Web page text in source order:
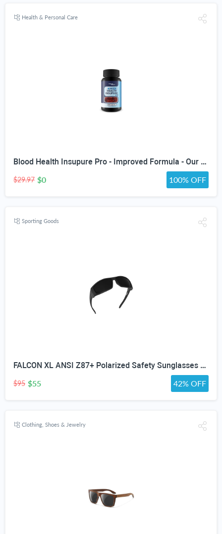
Health & Personal Care
Blood Health Insupure Pro - Improved Formula - Our Best Blood Support Pills for Circulatory Health - Blood Flow Care Sugar Cleanse Blood Circulation Pills - Poor Circulation Supplements for Women Men
$29.97 $0 100% OFF
Sporting Goods
FALCON XL ANSI Z87+ Polarized Safety Sunglasses for Big Heads Extra Large Wraparound Shades for Men TR90 Work & Outdoor
$95 $55 42% OFF
Clothing, Shoes & Jewelry